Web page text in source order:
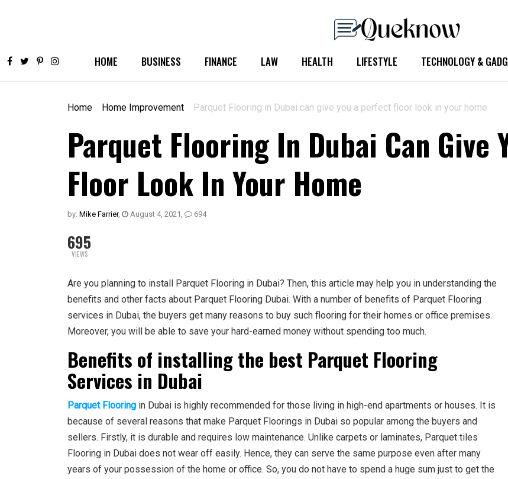
HOME BUSINESS FINANCE LAW HEALTH LIFESTYLE TECHNOLOGY &
Home Home Improvement Parquet Flooring in Dubai can give you a perfect floor look in your home
Parquet Flooring In Dubai Can Give
Floor Look In Your Home
by: Mike Farrier, August 4, 2021 , 694
695
VIEWS
Are you planning to install Parquet Flooring in Dubai? Then, this article may help you in understanding the
benefits and other facts about Parquet Flooring Dubai. With a number of benefits of Parquet Flooring
services in Dubai, the buyers get many reasons to buy such flooring for their homes or office premises.
Moreover, you will be able to save your hard-earned money without spending too much.
Benefits of installing the best Parquet Flooring
Services in Dubai
Parquet Flooring in Dubai is highly recommended for those living in high-end apartments or houses. It is
because of several reasons that make Parquet Floorings in Dubai so popular among the buyers and
sellers. Firstly, it is durable and requires low maintenance. Unlike carpets or laminates, Parquet tiles
Flooring in Dubai does not wear off easily. Hence, they can serve the same purpose even after many
years of your possession of the home or office. So, you do not have to spend a huge sum just to get the